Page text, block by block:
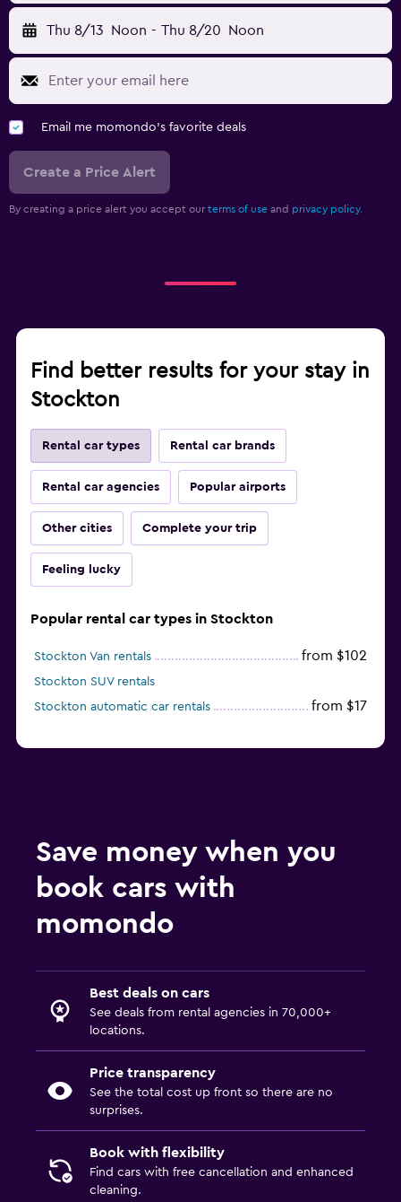
Thu 8/13 Noon - Thu 8/20 Noon
Email me momondo's favorite deals
Create a Price Alert
By creating a price alert you accept our terms of use and privacy policy.
Find better results for your stay in
Stockton
Rental car types Rental car brands
Rental car agencies Popular airports
Other cities Complete your trip
Feeling lucky
Popular rental car types in Stockton
Stockton Van rentals from $102
Stockton SUV rentals
Stockton automatic car rentals
from $17
Save money when you
book cars with
momondo
Best deals on cars
See deals from rental agencies in 70,000+
locations.
Price transparency
See the total cost up front so there are no
surprises.
Book with flexibility
Find cars with free cancellation and enhanced
cleaning.